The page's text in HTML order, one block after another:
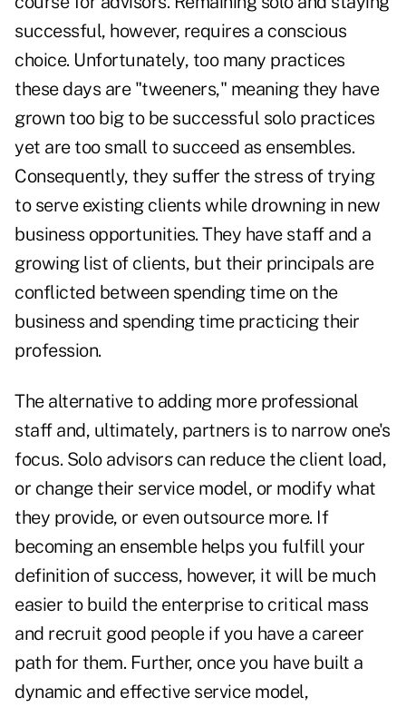
successful, however, requires a conscious
choice. Unfortunately, too many practices
these days are "tweeners," meaning they have
grown too big to be successful solo practices
yet are too small to succeed as ensembles.
Consequently, they suffer the stress of trying
to serve existing clients while drowning in new
business opportunities. They have staff and a
growing list of clients, but their principals are
conflicted between spending time on the
business and spending time practicing their
profession.
The alternative to adding more professional
staff and, ultimately, partners is to narrow one's
focus. Solo advisors can reduce the client load,
or change their service model, or modify what
they provide, or even outsource more. If
becoming an ensemble helps you fulfill your
definition of success, however, it will be much
easier to build the enterprise to critical mass
and recruit good people if you have a career
path for them. Further, once you have built a
dynamic and effective service model,